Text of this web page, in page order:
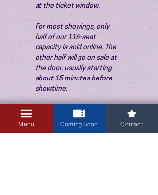
at the ticket window.
For most showings, only
half of our 116-seat
capacity is sold online. The
other half will go on sale at
the door, usually starting
about 15 minutes before
showtime.
Menu Coming Soon Contact